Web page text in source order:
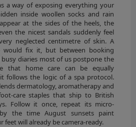
a way of exposing everything your
inside woollen socks and rain
at the sides of the heels, the
the nicest sandals suddenly feel
neglected centimetre of skin. A
would fix it, but between booking
diaries most of us postpone the
that home care can be equally
follows the logic of a spa protocol.
dermatology, aromatherapy and
care staples that ship to British
Follow it once, repeat its micro-
the time August sunsets paint
feet will already be camera-ready.